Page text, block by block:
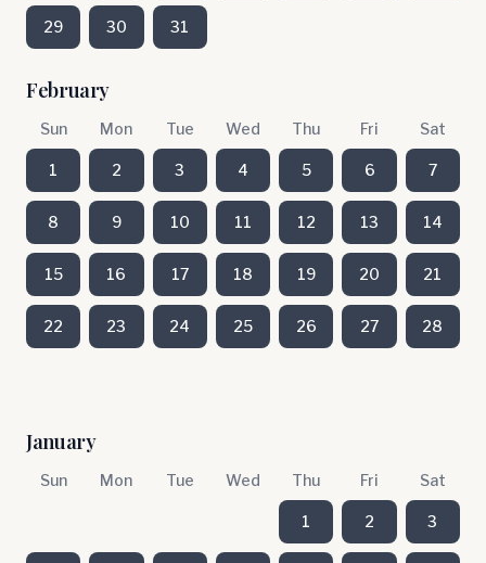
29 30 31
February
Sun Mon Tue Wed Thu Fri Sat
1 2 3 4 5 6 7
8 9 10 11 12 13 14
15 16 17 18 19 20 21
22 23 24 25 26 27 28
January
Sun Mon Tue Wed Thu Fri Sat
1 2 3